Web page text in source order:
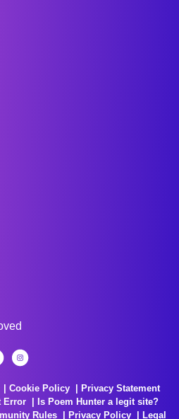
Cookie Policy
Privacy Statement
Error
Is Poem Hunter a legit site?
Rules Privacy Policy Legal